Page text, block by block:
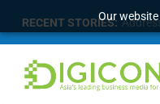
Our
RECENT STORIES: